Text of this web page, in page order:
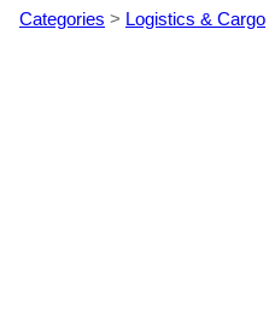
Categories > Logistics & Cargo